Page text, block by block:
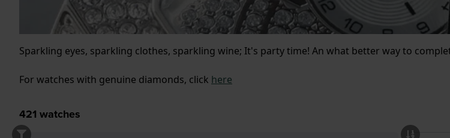
Sparkling eyes, sparkling clothes, sparkling wine; It's party time! An what better way to
For watches with genuine diamonds, click here
421 watches